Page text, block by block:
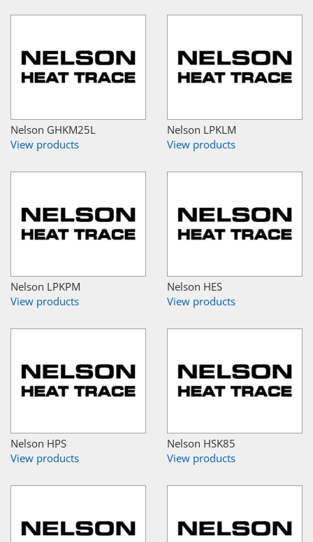
Nelson GHKM25L
View products
Nelson LPKLM
View products
Nelson LPKPM
View products
Nelson HES
View products
Nelson HPS
View products
Nelson HSK85
View products